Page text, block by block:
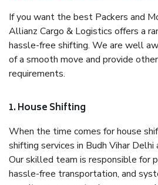
If you want the best Packers and
Allianz Cargo & Logistics offers a
hassle-free shifting. We are well
of a smooth move and provide
requirements.
1. House Shifting
When the time comes for house
shifting services in Budh Vihar
Our skilled team is responsible for
hassle-free transportation, and